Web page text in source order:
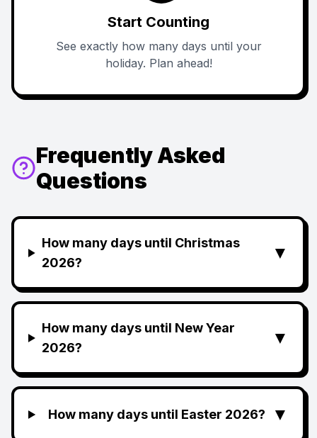
Start Counting
See exactly how many days until your
holiday. Plan ahead!
Frequently Asked
Questions
How many days until Christmas
2026?
▼
How many days until New Year
2026?
▼
How many days until Easter 2026? ▼